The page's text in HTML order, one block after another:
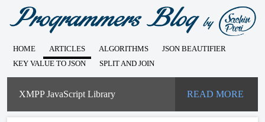
HOME ARTICLES ALGORITHMS
JSON BEAUTIFIER
KEY VALUE TO JSON
SPLIT AND JOIN
XMPP JavaScript Library READ MORE